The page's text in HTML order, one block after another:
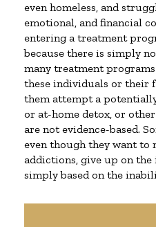
even homeless, and
emotional, and financial
entering a treatment
because there is simply
many treatment
these individuals or their
them attempt a
or at-home detox, or
are not evidence-based.
even though they want to
addictions, give up on
simply based on the